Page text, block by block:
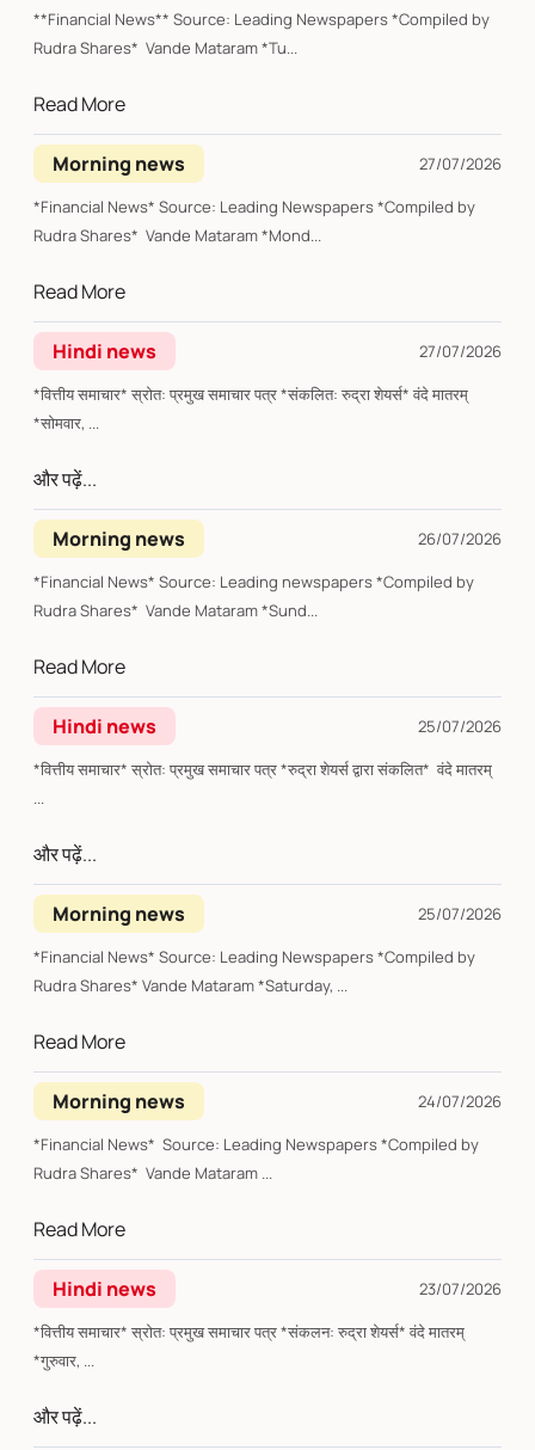
**Financial News** Source: Leading Newspapers *Compiled by
Rudra Shares* Vande Mataram *Tu...
Read More
Morning news
27/07/2026
*Financial News* Source: Leading Newspapers *Compiled by
Rudra Shares* Vande Mataram *Mond...
Read More
Hindi news
27/07/2026
*वित्तीय समाचार* स्रोत: प्रमुख समाचार पत्र *संकलित: रुद्रा शेयर्स* वंदे मातरम्
*सोमवार, ...
और पढ़ें...
Morning news
26/07/2026
*Financial News* Source: Leading newspapers *Compiled by
Rudra Shares* Vande Mataram *Sund...
Read More
Hindi news
25/07/2026
*वित्तीय समाचार* स्रोत: प्रमुख समाचार पत्र *रुद्रा शेयर्स द्वारा संकलित* वंदे मातरम्
...
और पढ़ें...
Morning news
25/07/2026
*Financial News* Source: Leading Newspapers *Compiled by
Rudra Shares* Vande Mataram *Saturday, ...
Read More
Morning news
24/07/2026
*Financial News* Source: Leading Newspapers *Compiled by
Rudra Shares* Vande Mataram ...
Read More
Hindi news
23/07/2026
*वित्तीय समाचार* स्रोत: प्रमुख समाचार पत्र *संकलन: रुद्रा शेयर्स* वंदे मातरम्
*गुरुवार, ...
और पढ़ें...